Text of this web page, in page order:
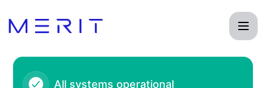
All systems operational